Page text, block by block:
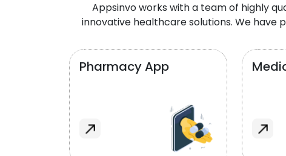
Appsinvo works with a team of highly
innovative healthcare solutions. We
Pharmacy App